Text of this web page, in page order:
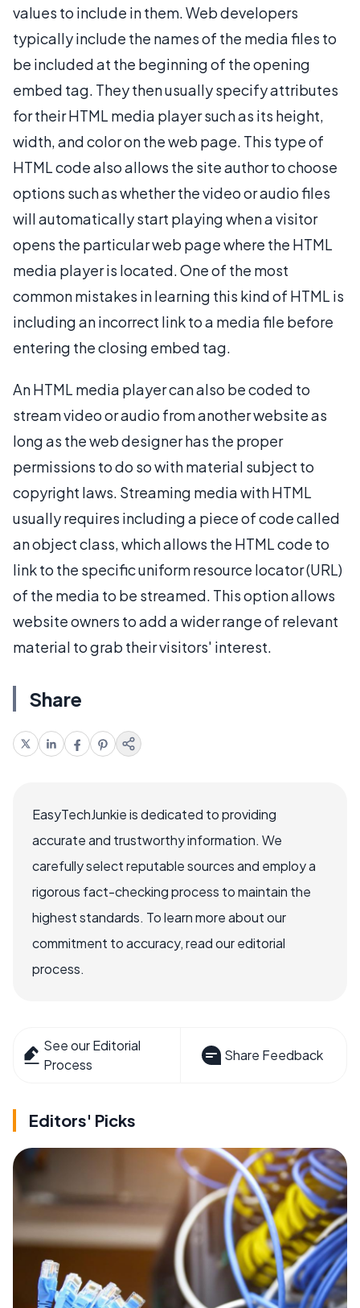
values to include in them. Web developers
typically include the names of the media files to
be included at the beginning of the opening
embed tag. They then usually specify attributes
for their HTML media player such as its height,
width, and color on the web page. This type of
HTML code also allows the site author to choose
options such as whether the video or audio files
will automatically start playing when a visitor
opens the particular web page where the HTML
media player is located. One of the most
common mistakes in learning this kind of HTML is
including an incorrect link to a media file before
entering the closing embed tag.
An HTML media player can also be coded to
stream video or audio from another website as
long as the web designer has the proper
permissions to do so with material subject to
copyright laws. Streaming media with HTML
usually requires including a piece of code called
an object class, which allows the HTML code to
link to the specific uniform resource locator (URL)
of the media to be streamed. This option allows
website owners to add a wider range of relevant
material to grab their visitors' interest.
Share
EasyTechJunkie is dedicated to providing
accurate and trustworthy information. We
carefully select reputable sources and employ a
rigorous fact-checking process to maintain the
highest standards. To learn more about our
commitment to accuracy, read our editorial
process.
See our Editorial
Process
Share Feedback
Editors' Picks